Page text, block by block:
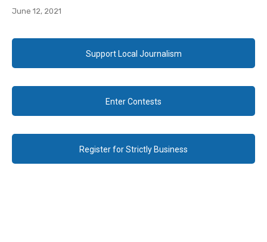
June 12, 2021
Support Local Journalism
Enter Contests
Register for Strictly Business